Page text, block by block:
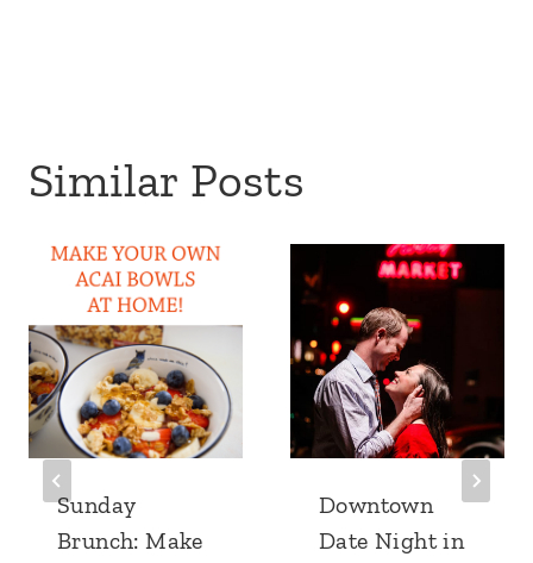
Similar Posts
Sunday
Brunch: Make
Downtown
Date Night in